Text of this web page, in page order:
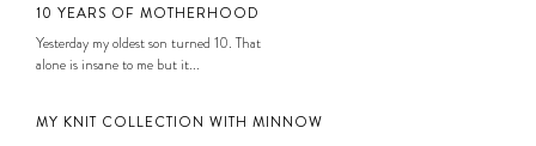
10 YEARS OF MOTHERHOOD
Yesterday my oldest son turned 10. That
alone is insane to me but it...
MY KNIT COLLECTION WITH MINNOW